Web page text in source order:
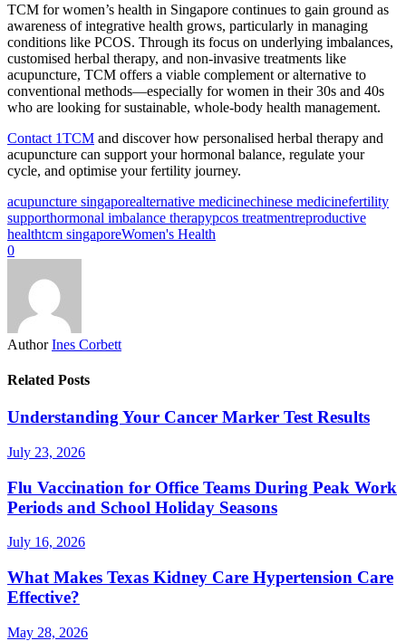
TCM for women’s health in Singapore continues to gain ground as
awareness of integrative health grows, particularly in managing
conditions like PCOS. Through its focus on underlying imbalances,
customised herbal therapy, and non-invasive treatments like
acupuncture, TCM offers a viable complement or alternative to
conventional methods—especially for women in their 30s and 40s
who are looking for sustainable, whole-body health management.
Contact 1TCM and discover how personalised herbal therapy and
acupuncture can support your hormonal balance, regulate your
cycle, and optimise your fertility journey.
acupuncture singaporealternative medicinechinese medicinefertility
supporthormonal imbalance therapypcos treatmentreproductive
healthtcm singaporeWomen's Health
0
Author Ines Corbett
Related Posts
Understanding Your Cancer Marker Test Results
July 23, 2026
Flu Vaccination for Office Teams During Peak Work
Periods and School Holiday Seasons
July 16, 2026
What Makes Texas Kidney Care Hypertension Care
Effective?
May 28, 2026